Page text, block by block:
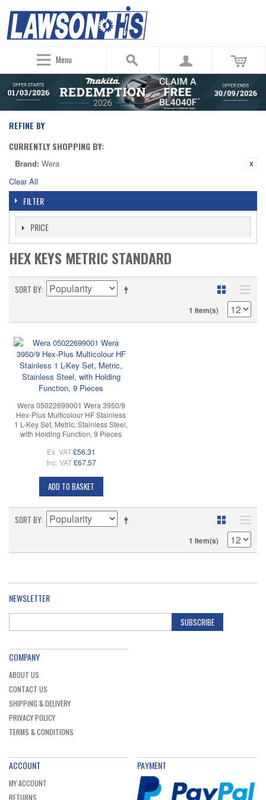
Menu
REFINE BY
CURRENTLY SHOPPING BY:
Brand: Wera
Clear All
FILTER
PRICE
HEX KEYS METRIC STANDARD
SORT BY
1 Item(s)
Wera 05022699001 Wera 3950/9
Hex-Plus Multicolour HF Stainless
1 L-Key Set, Metric, Stainless Steel,
with Holding Function, 9 Pieces
Ex. VAT £56.31
Inc. VAT £67.57
ADD TO BASKET
SORT BY
1 Item(s)
NEWSLETTER
SUBSCRIBE
COMPANY
ABOUT US
CONTACT US
SHIPPING & DELIVERY
PRIVACY POLICY
TERMS & CONDITIONS
ACCOUNT
MY ACCOUNT
RETURNS
PAYMENT